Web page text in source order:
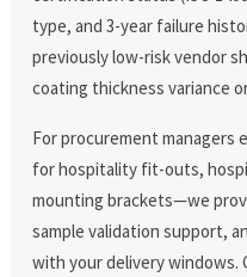
type, and 3-year failure
previously low-risk vendor
coating thickness variance
For procurement managers
for hospitality fit-outs,
mounting brackets—we
sample validation support,
with your delivery windows.